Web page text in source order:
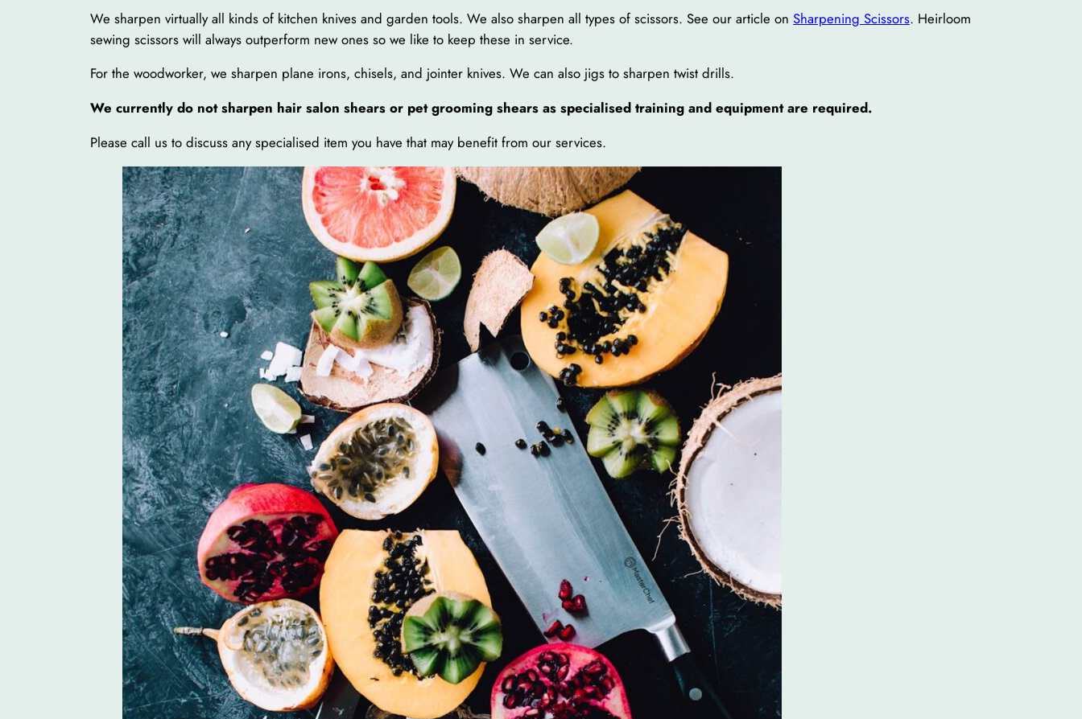
We sharpen virtually all kinds of kitchen knives and garden tools. We also sharpen all types of scissors. See our article on Sharpening Scissors. Heirloom
sewing scissors will always outperform new ones so we like to keep these in service.
For the woodworker, we sharpen plane irons, chisels, and jointer knives. We can also jigs to sharpen twist drills.
We currently do not sharpen hair salon shears or pet grooming shears as specialised training and equipment are required.
Please call us to discuss any specialised item you have that may benefit from our services.